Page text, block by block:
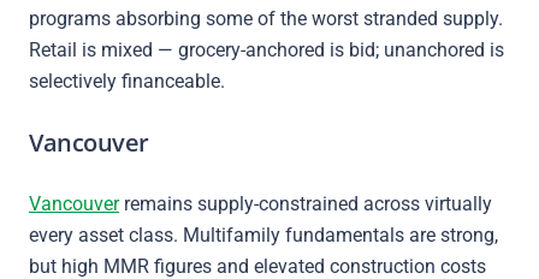
programs absorbing some of the worst stranded supply.
Retail is mixed — grocery-anchored is bid; unanchored is
selectively financeable.
Vancouver
Vancouverremains supply-constrained across virtually
every asset class. Multifamily fundamentals are strong,
but high MMR figures and elevated construction costs